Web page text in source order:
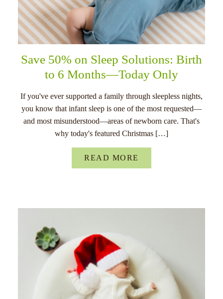
Save 50% on Sleep Solutions: Birth
to 6 Months—Today Only
If you've ever supported a family through sleepless nights,
you know that infant sleep is one of the most requested—
and most misunderstood—areas of newborn care. That's
why today's featured Christmas […]
READ MORE